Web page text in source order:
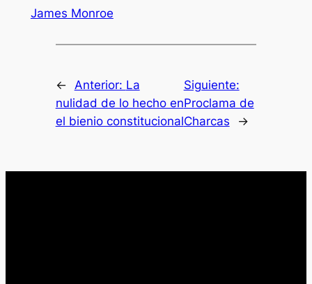
James Monroe
← Anterior: La
nulidad de lo hecho en
el bienio constitucional
Siguiente:
Proclama de
Charcas
→